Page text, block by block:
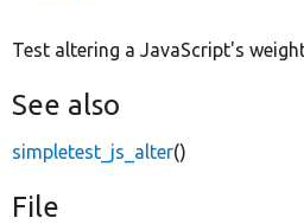
Test altering a JavaScript's
See also
simpletest_js_alter()
File